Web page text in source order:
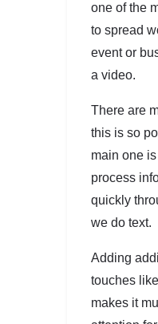
one of the
to spread
event or
a video.
There are
this is so
main one
process
quickly
we do text.
Adding
touches
makes it